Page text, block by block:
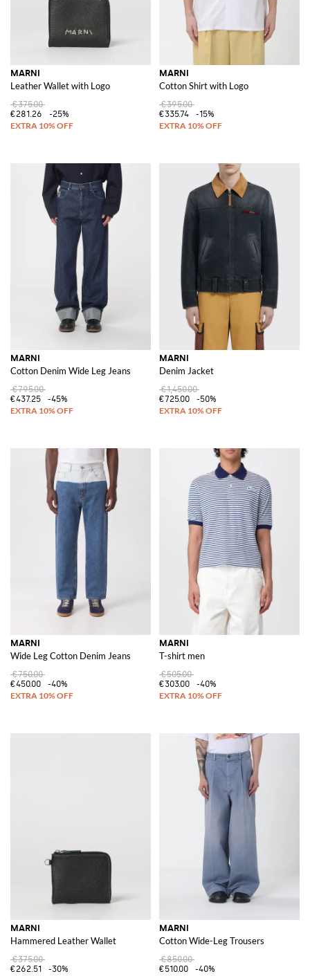
MARNI
Leather Wallet with Logo
€375.00
€281.26
-25%
MARNI
Cotton Shirt with Logo
€395.00
€335.74
-15%
MARNI
Cotton Denim Wide Leg Jeans
€795.00
€437.25
-45%
MARNI
Denim Jacket
€1,450.00
€725.00
-50%
MARNI
Wide Leg Cotton Denim Jeans
€750.00
€450.00
-40%
MARNI
T-shirt men
€505.00
€303.00
-40%
MARNI
Hammered Leather Wallet
€375.00
€262.51
-30%
MARNI
Cotton Wide-Leg Trousers
€850.00
€510.00
-40%